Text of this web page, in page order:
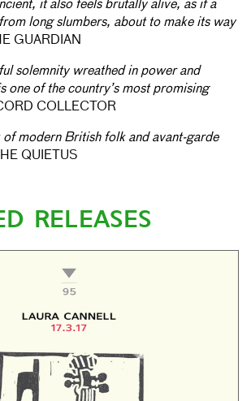
it also feels brutally alive, as if a
long slumbers, about to make its way
GUARDIAN
solemnity wreathed in power and
one of the country’s most promising
COLLECTOR
of modern British folk and avant-garde
QUIETUS
RELEASES